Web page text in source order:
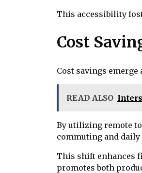
This accessibility
Cost
Cost savings
READ ALSO
By utilizing remote
commuting and daily
This shift enhances
promotes both